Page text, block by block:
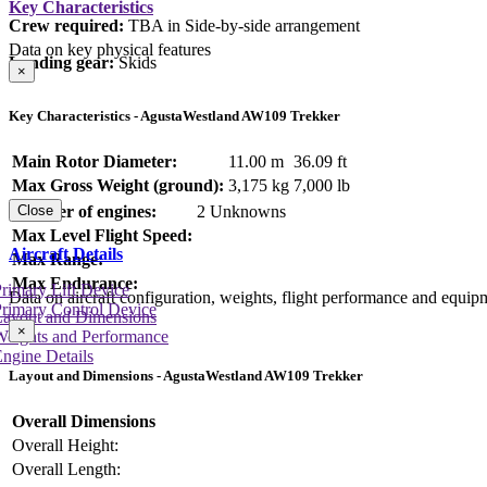
Crew required: TBA in Side-by-side arrangement
Landing gear:Skids
Key Characteristics
Data on key physical features
×
Key Characteristics - AgustaWestland AW109 Trekker
Main Rotor Diameter: 11.00 m 36.09 ft
Max Gross Weight (ground): 3,175 kg 7,000 lb
Number of engines:
2 Unknowns
Max Level Flight Speed:
Max Range:
Max Endurance:
Close
Aircraft Details
Data on aircraft configuration, weights, flight performance and
and Dimensions
and Performance
Details
Lift Device
Control Device
×
Layout and Dimensions - AgustaWestland AW109 Trekker
Overall Dimensions
Overall Height:
Overall Length: